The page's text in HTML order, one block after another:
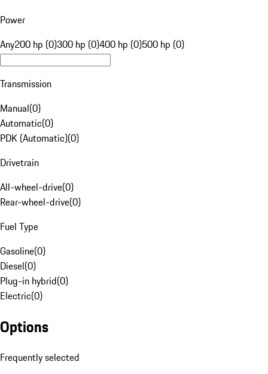
Power
Any200 hp (0)300 hp (0)400 hp (0)500 hp (0)
Transmission
Manual(0)
Automatic(0)
PDK (Automatic)(0)
Drivetrain
All-wheel-drive(0)
Rear-wheel-drive(0)
Fuel Type
Gasoline(0)
Diesel(0)
Plug-in hybrid(0)
Electric(0)
Options
Frequently selected